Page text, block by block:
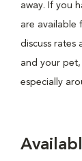
away. If you
are available
discuss rates
and your pet,
especially